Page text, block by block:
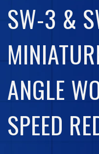
SW-3 &
ANGLE
SPEED